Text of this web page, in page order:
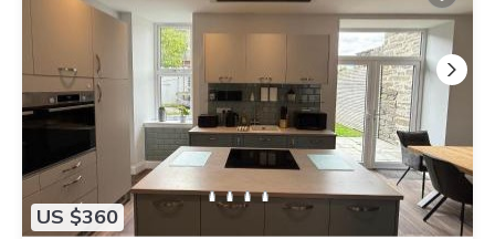
US $360